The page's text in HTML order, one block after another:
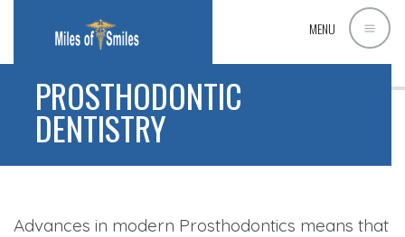
MENU
PROSTHODONTIC
DENTISTRY
Advances in modern Prosthodontics means that